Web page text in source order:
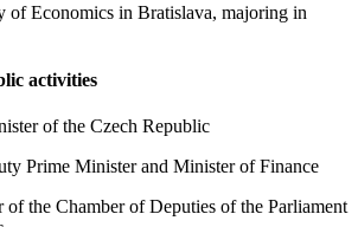
of Economics in Bratislava, majoring in
activities
of the Czech Republic
Prime Minister and Minister of Finance
of the Chamber of Deputies of the Parliament